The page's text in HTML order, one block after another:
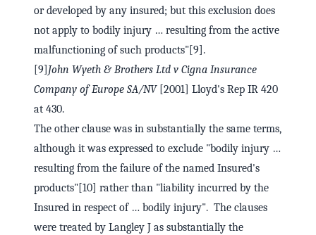
or developed by any insured; but this exclusion does
not apply to bodily injury … resulting from the active
malfunctioning of such products"[9].
[9] John Wyeth & Brothers Ltd v Cigna Insurance
Company of Europe SA/NV [2001] Lloyd's Rep IR 420
at 430.
The other clause was in substantially the same terms,
although it was expressed to exclude "bodily injury …
resulting from the failure of the named Insured's
products"[10] rather than "liability incurred by the
Insured in respect of … bodily injury". The clauses
were treated by Langley J as substantially the